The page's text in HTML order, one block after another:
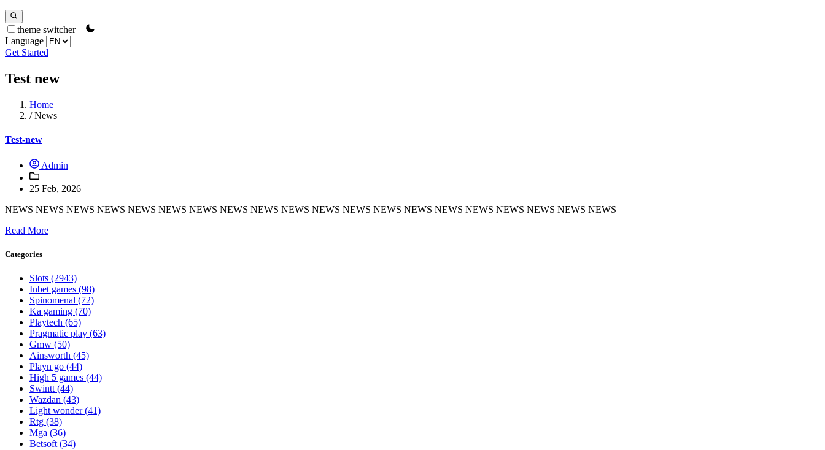
theme switcher
Language
Get Started
Test new
Home
/ News
Test-new
Admin
25 Feb, 2026
NEWS NEWS NEWS NEWS NEWS NEWS NEWS NEWS NEWS NEWS NEWS NEWS NEWS NEWS NEWS NEWS NEWS NEWS NEWS NEWS
Read More
Categories
Slots (2943)
Inbet games (98)
Spinomenal (72)
Ka gaming (70)
Playtech (65)
Pragmatic play (63)
Gmw (50)
Ainsworth (45)
Playn go (44)
High 5 games (44)
Swintt (44)
Wazdan (43)
Light wonder(41)
Rtg (38)
Mga (36)
Betsoft (34)